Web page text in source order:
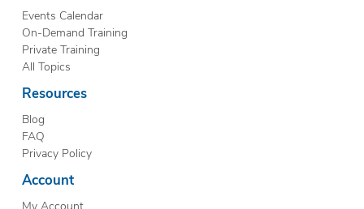
Events Calendar
On-Demand Training
Private Training
All Topics
Resources
Blog
FAQ
Privacy Policy
Account
My Account